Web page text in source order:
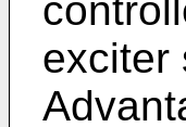
exciter